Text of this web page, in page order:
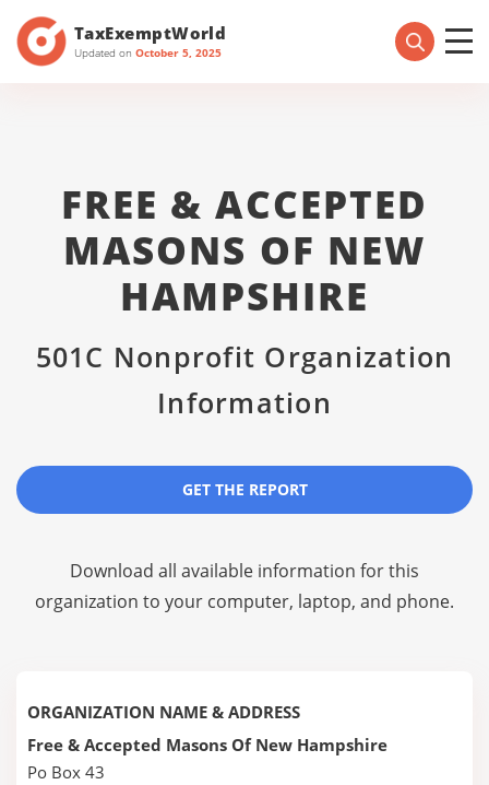
TaxExemptWorld
Updated on October 5, 2025
FREE & ACCEPTED
MASONS OF NEW
HAMPSHIRE
501C Nonprofit Organization
Information
GET THE REPORT
Download all available information for this
organization to your computer, laptop, and phone.
ORGANIZATION NAME & ADDRESS
Free & Accepted Masons Of New Hampshire
Po Box 43